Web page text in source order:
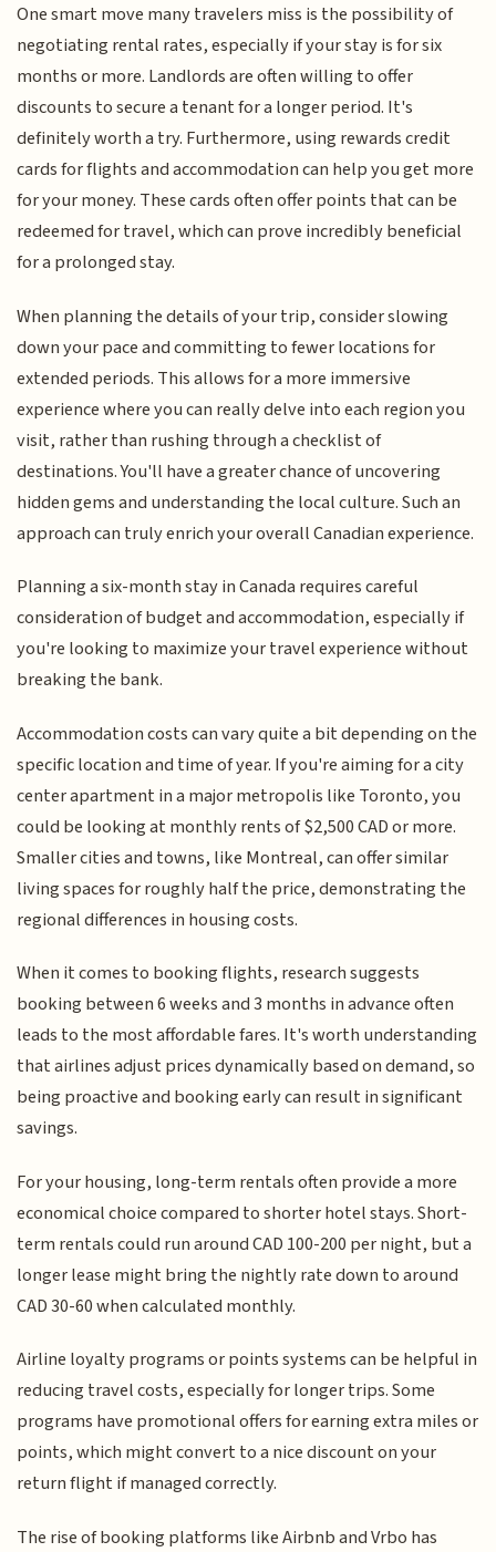
One smart move many travelers miss is the possibility of
negotiating rental rates, especially if your stay is for six
months or more. Landlords are often willing to offer
discounts to secure a tenant for a longer period. It's
definitely worth a try. Furthermore, using rewards credit
cards for flights and accommodation can help you get more
for your money. These cards often offer points that can be
redeemed for travel, which can prove incredibly beneficial
for a prolonged stay.
When planning the details of your trip, consider slowing
down your pace and committing to fewer locations for
extended periods. This allows for a more immersive
experience where you can really delve into each region you
visit, rather than rushing through a checklist of
destinations. You'll have a greater chance of uncovering
hidden gems and understanding the local culture. Such an
approach can truly enrich your overall Canadian experience.
Planning a six-month stay in Canada requires careful
consideration of budget and accommodation, especially if
you're looking to maximize your travel experience without
breaking the bank.
Accommodation costs can vary quite a bit depending on the
specific location and time of year. If you're aiming for a city
center apartment in a major metropolis like Toronto, you
could be looking at monthly rents of $2,500 CAD or more.
Smaller cities and towns, like Montreal, can offer similar
living spaces for roughly half the price, demonstrating the
regional differences in housing costs.
When it comes to booking flights, research suggests
booking between 6 weeks and 3 months in advance often
leads to the most affordable fares. It's worth understanding
that airlines adjust prices dynamically based on demand, so
being proactive and booking early can result in significant
savings.
For your housing, long-term rentals often provide a more
economical choice compared to shorter hotel stays. Short-
term rentals could run around CAD 100-200 per night, but a
longer lease might bring the nightly rate down to around
CAD 30-60 when calculated monthly.
Airline loyalty programs or points systems can be helpful in
reducing travel costs, especially for longer trips. Some
programs have promotional offers for earning extra miles or
points, which might convert to a nice discount on your
return flight if managed correctly.
The rise of booking platforms like Airbnb and Vrbo has